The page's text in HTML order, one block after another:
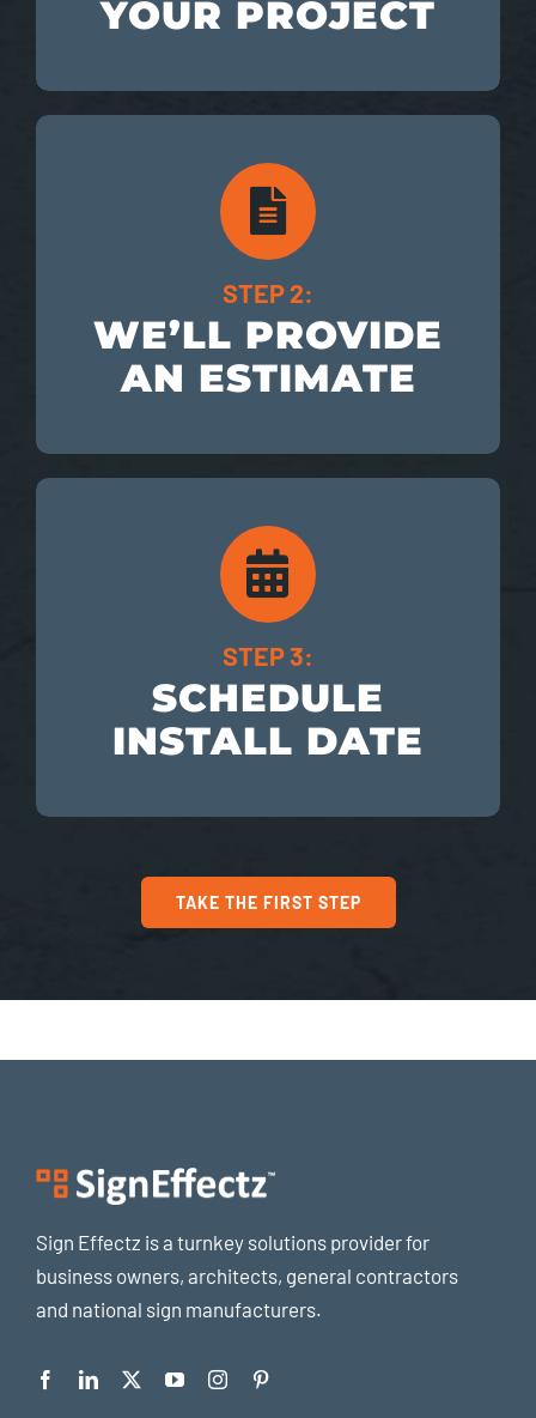
YOUR PROJECT
STEP 2:
WE’LL PROVIDE
AN ESTIMATE
STEP 3:
SCHEDULE
INSTALL DATE
TAKE THE FIRST STEP
Sign Effectz is a turnkey solutions provider for
business owners, architects, general contractors
and national sign manufacturers.